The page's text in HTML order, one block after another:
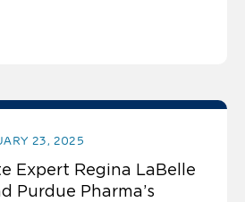
23, 2025
Expert Regina LaBelle
Purdue Pharma’s